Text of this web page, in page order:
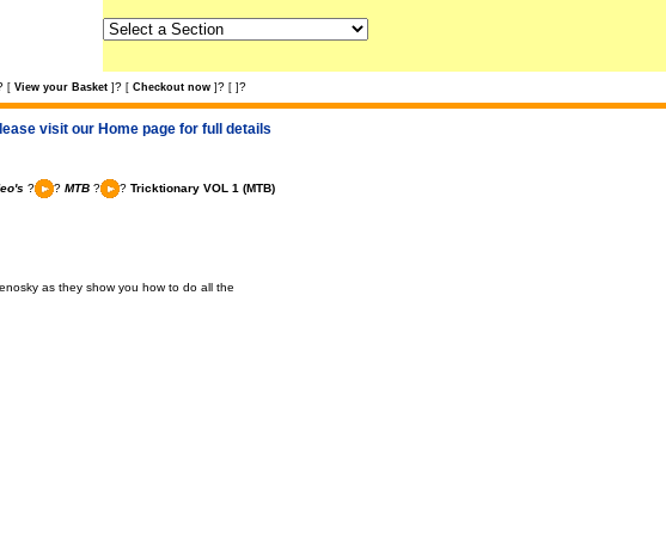
[ View your Basket ] ? [ Checkout now ] ? [ ] ?
visit our Home page for full details
? ? MTB ? ? Tricktionary VOL 1 (MTB)
as they show you how to do all the